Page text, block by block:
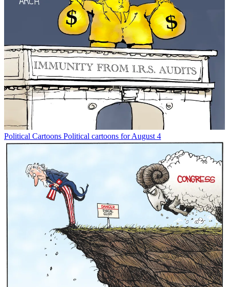
Political Cartoons Political cartoons for August 4